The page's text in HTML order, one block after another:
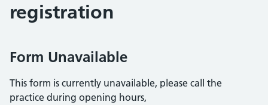
registration
Form Unavailable
This form is currently unavailable, please call the
practice during opening hours,